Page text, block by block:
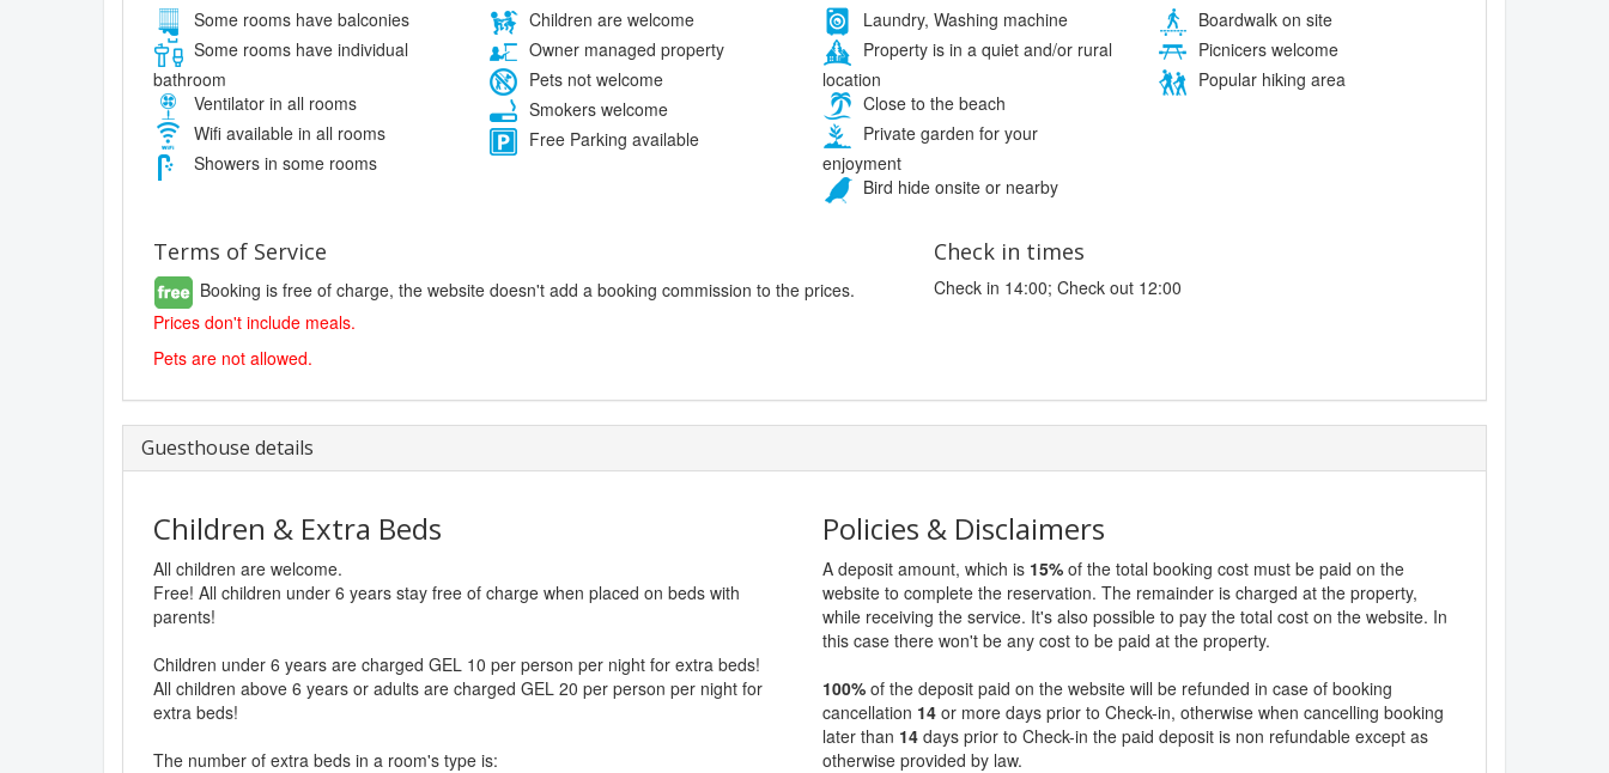
Some rooms have balconies
Some rooms have individual
bathroom
Ventilator in all rooms
Wifi available in all rooms
Showers in some rooms
Children are welcome
Owner managed property
Pets not welcome
Smokers welcome
Free Parking available
Laundry, Washing machine
Property is in a quiet and/or rural
location
Close to the beach
Private garden for your
enjoyment
Bird hide onsite or nearby
Boardwalk on site
Picnicers welcome
Popular hiking area
Terms of Service
Booking is free of charge, the website doesn't add a booking commission to the prices.
Prices don't include meals.
Pets are not allowed.
Check in times
Check in 14:00; Check out 12:00
Guesthouse details
Children & Extra Beds
All children are welcome.
Free! All children under 6 years stay free of charge when placed on beds with
parents!
Children under 6 years are charged GEL 10 per person per night for extra beds!
All children above 6 years or adults are charged GEL 20 per person per night for
extra beds!
The number of extra beds in a room's type is:
Policies & Disclaimers
A deposit amount, which is 15% of the total booking cost must be paid on the
website to complete the reservation. The remainder is charged at the property,
while receiving the service. It's also possible to pay the total cost on the website. In
this case there won't be any cost to be paid at the property.
100% of the deposit paid on the website will be refunded in case of booking
cancellation 14 or more days prior to Check-in, otherwise when cancelling booking
later than 14 days prior to Check-in the paid deposit is non refundable except as
otherwise provided by law.